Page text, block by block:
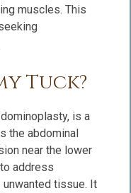
muscles. This
Tuck?
is a
the abdominal
near the lower
address
tissue. It